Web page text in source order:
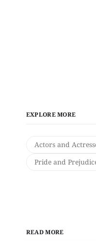
EXPLORE MORE
Actors and
Pride and
READ MORE